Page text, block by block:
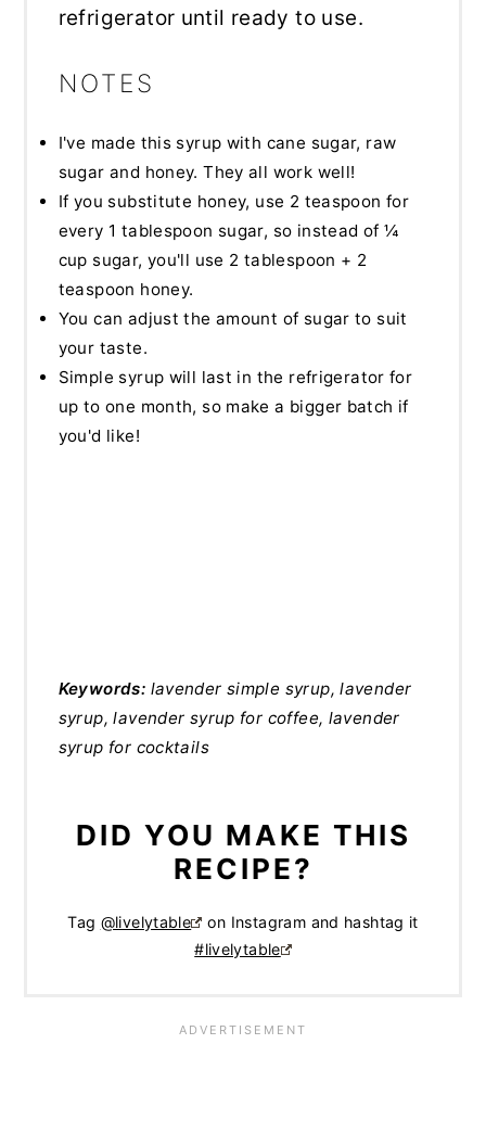
refrigerator until ready to use.
NOTES
I've made this syrup with cane sugar, raw
sugar and honey. They all work well!
If you substitute honey, use 2 teaspoon for
every 1 tablespoon sugar, so instead of ¼
cup sugar, you'll use 2 tablespoon + 2
teaspoon honey.
You can adjust the amount of sugar to suit
your taste.
Simple syrup will last in the refrigerator for
up to one month, so make a bigger batch if
you'd like!
Keywords: lavender simple syrup, lavender
syrup, lavender syrup for coffee, lavender
syrup for cocktails
DID YOU MAKE THIS
RECIPE?
Tag @livelytable
on Instagram and hashtag it
#livelytable